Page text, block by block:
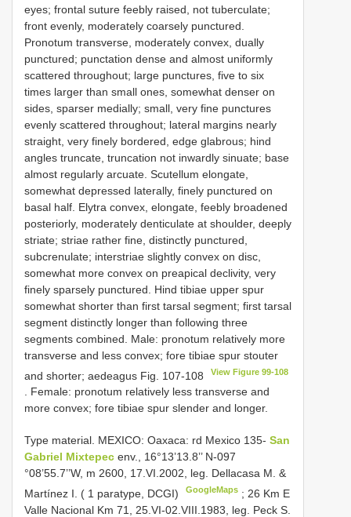
eyes; frontal suture feebly raised, not tuberculate;
front evenly, moderately coarsely punctured.
Pronotum transverse, moderately convex, dually
punctured; punctation dense and almost uniformly
scattered throughout; large punctures, five to six
times larger than small ones, somewhat denser on
sides, sparser medially; small, very fine punctures
evenly scattered throughout; lateral margins nearly
straight, very finely bordered, edge glabrous; hind
angles truncate, truncation not inwardly sinuate; base
almost regularly arcuate. Scutellum elongate,
somewhat depressed laterally, finely punctured on
basal half. Elytra convex, elongate, feebly broadened
posteriorly, moderately denticulate at shoulder, deeply
striate; striae rather fine, distinctly punctured,
subcrenulate; interstriae slightly convex on disc,
somewhat more convex on preapical declivity, very
finely sparsely punctured. Hind tibiae upper spur
somewhat shorter than first tarsal segment; first tarsal
segment distinctly longer than following three
segments combined. Male: pronotum relatively more
transverse and less convex; fore tibiae spur stouter
and shorter; aedeagus Fig. 107-108
View Figure 99-108
. Female: pronotum relatively less transverse and
more convex; fore tibiae spur slender and longer.
Type material. MEXICO: Oaxaca: rd Mexico 135- San
Gabriel Mixtepec env., 16°13’13.8’’ N-097
°08’55.7’’W, m 2600, 17.VI.2002, leg. Dellacasa M. &
Martínez I. ( 1 paratype, DCGI)
GoogleMaps ; 26 Km E
Valle Nacional Km 71, 25.VI-02.VIII.1983, leg. Peck S.